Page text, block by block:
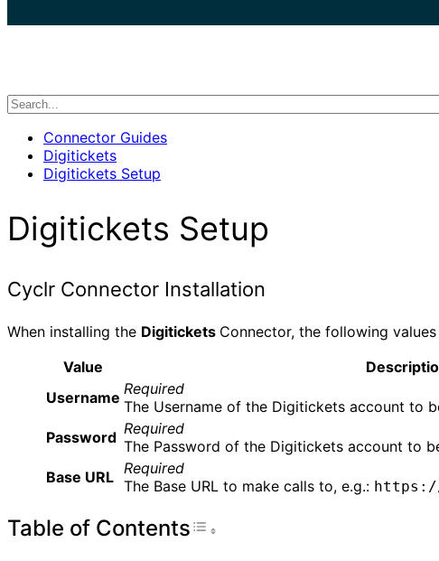
Connector Guides
Digitickets
Digitickets Setup
Digitickets Setup
Cyclr Connector Installation
When installing the Digitickets Connector, the following
Value
Username Required
The Username of the Digitickets account to
Password Required
The Password of the Digitickets account to
Base URL Required
The Base URL to make calls to, e.g.: https://
Table of ContentsToggle Table of Content